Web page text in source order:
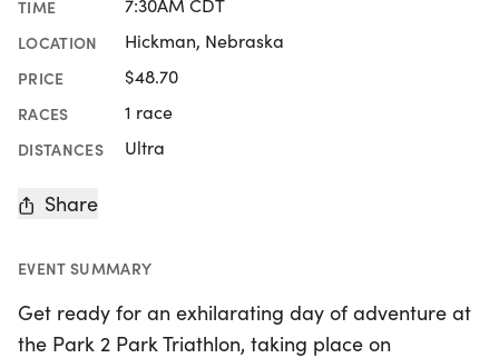
TIME 7:30AM CDT
LOCATION Hickman, Nebraska
PRICE $48.70
RACES 1 race
DISTANCES Ultra
Share
EVENT SUMMARY
Get ready for an exhilarating day of adventure at
the Park 2 Park Triathlon, taking place on